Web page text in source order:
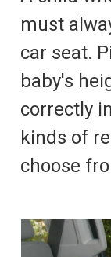
must
car seat.
baby's
correctly
kinds of
choose